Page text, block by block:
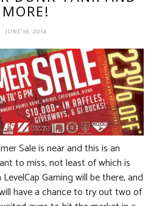
MORE!
JUNE 18, 2014
Sale is near and this is an
to miss, not least of which is
Gaming will be there, and
have a chance to try out two of